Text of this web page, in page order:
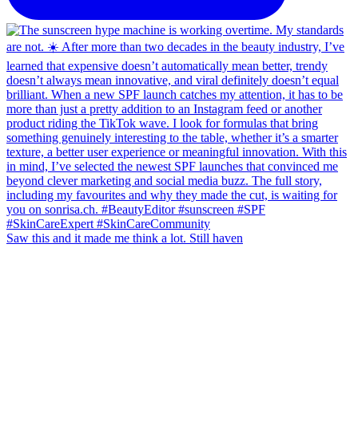
Saw this and it made me think a lot. Still haven